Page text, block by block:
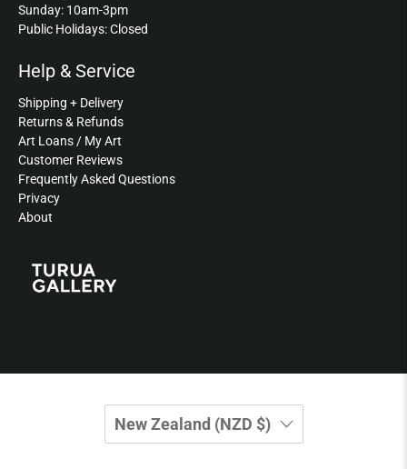
Sunday: 10am-3pm
Public Holidays: Closed
Help & Service
Shipping + Delivery
Returns & Refunds
Art Loans / My Art
Customer Reviews
Frequently Asked Questions
Privacy
About
New Zealand (NZD $)